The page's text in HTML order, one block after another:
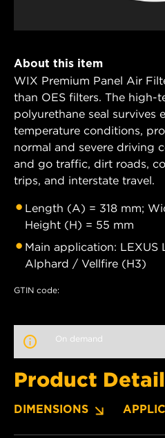
About this item
WIX Premium Panel Air
than OES filters. The high-
polyurethane seal survives
temperature conditions,
normal and severe driving
and go traffic, dirt roads,
trips, and interstate travel.
Length (A) = 318 mm;
Height (H) = 55 mm
Main application: LEXUS
Alphard / Vellfire (H3)
GTIN code:
On demand
Product
DIMENSIONS